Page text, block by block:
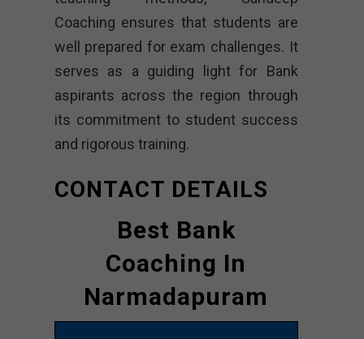
Coaching ensures that students are
well prepared for exam challenges. It
serves as a guiding light for Bank
aspirants across the region through
its commitment to student success
and rigorous training.
CONTACT DETAILS
Best Bank
Coaching In
Narmadapuram